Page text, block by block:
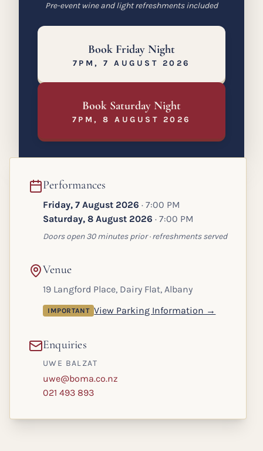
Pre-event wine and light refreshments included
Book Friday Night
7PM, 7 AUGUST 2026
Book Saturday Night
7PM, 8 AUGUST 2026
Performances
Friday, 7 August 2026 · 7:00 PM
Saturday, 8 August 2026 · 7:00 PM
Doors open 30 minutes prior · refreshments served
Venue
19 Langford Place, Dairy Flat, Albany
IMPORTANT View Parking Information →
Enquiries
UWE BALZAT
uwe@boma.co.nz
021 493 893